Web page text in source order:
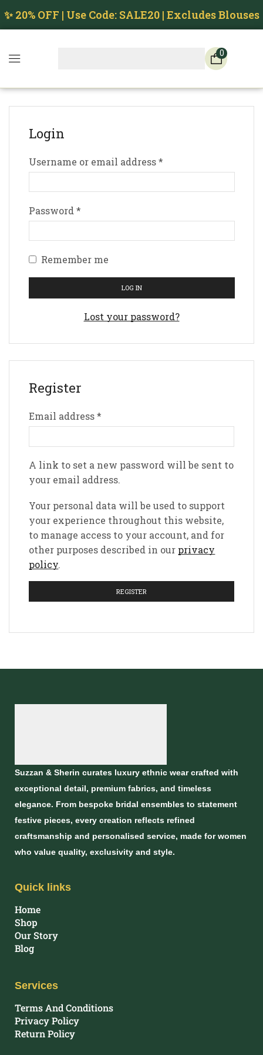
✨ 20% OFF | Use Code: SALE20 | Excludes Blouses
0
Login
Username or email address*
Password *
Remember me
LOG IN
Lost your password?
Register
Email address*
A link to set a new password will be sent to
your email address.
Your personal data will be used to support
your experience throughout this website,
to manage access to your account, and for
other purposes described in our privacy
policy.
REGISTER
Suzzan & Sherin curates luxury ethnic wear crafted with
exceptional detail, premium fabrics, and timeless
elegance. From bespoke bridal ensembles to statement
festive pieces, every creation reflects refined
craftsmanship and personalised service, made for women
who value quality, exclusivity and style.
Quick links
Home
Shop
Our Story
Blog
Services
Terms And Conditions
Privacy Policy
Return Policy